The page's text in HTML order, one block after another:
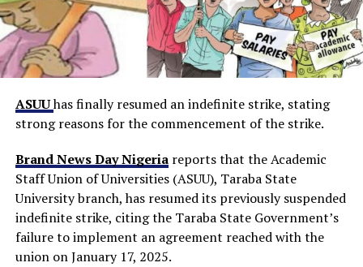
ASUUhas finally resumed an indefinite strike, stating
strong reasons for the commencement of the strike.
Brand News Day Nigeriareports that the Academic
Staff Union of Universities (ASUU), Taraba State
University branch, has resumed its previously suspended
indefinite strike, citing the Taraba State Government’s
failure to implement an agreement reached with the
union on January 17, 2025.